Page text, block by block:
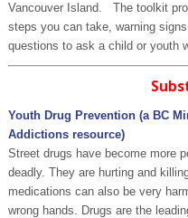
Vancouver Island. The toolkit
steps you can take, warning
questions to ask a child or youth
Youth Drug Prevention (a BC
Addictions resource)
Street drugs have become more
deadly. They are hurting and
medications can also be very
wrong hands. Drugs are the